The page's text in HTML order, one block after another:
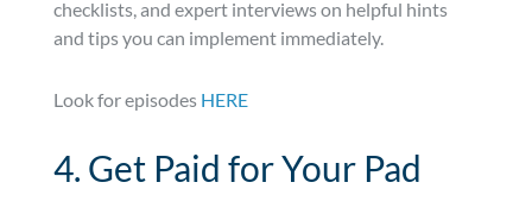
checklists, and expert interviews on helpful hints
and tips you can implement immediately.
Look for episodes HERE
4. Get Paid for Your Pad